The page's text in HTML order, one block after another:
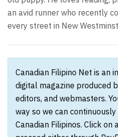
an avid runner who recently
every street in New
Canadian Filipino Net is an
digital magazine produced
editors, and webmasters.
way so we can
Canadian Filipinos. Click on